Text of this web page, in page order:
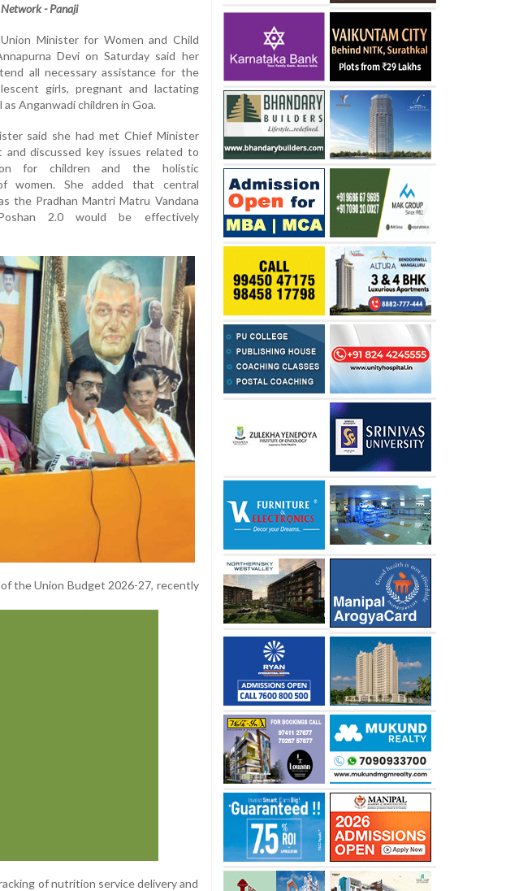
- Panaji
Union Minister for Women and Child
Devi on Saturday said her
all necessary assistance for the
girls, pregnant and lactating
Anganwadi children in Goa.
said she had met Chief Minister
and discussed key issues related to
for children and the holistic
women. She added that central
the Pradhan Mantri Matru Vandana
2.0 would be effectively
the Union Budget 2026-27, recently
of nutrition service delivery and